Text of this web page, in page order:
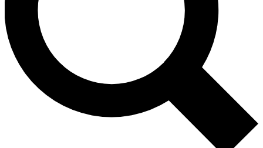
exclusive offers.
Contact me with news and offers from other Future brands
By submitting your information you agree to the Terms & Conditions
Privacy Policy
and are aged 16 or over.